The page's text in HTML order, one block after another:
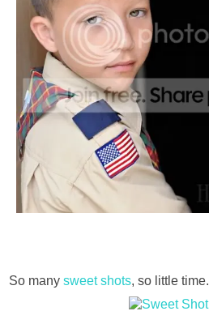
So many sweet shots, so little time.